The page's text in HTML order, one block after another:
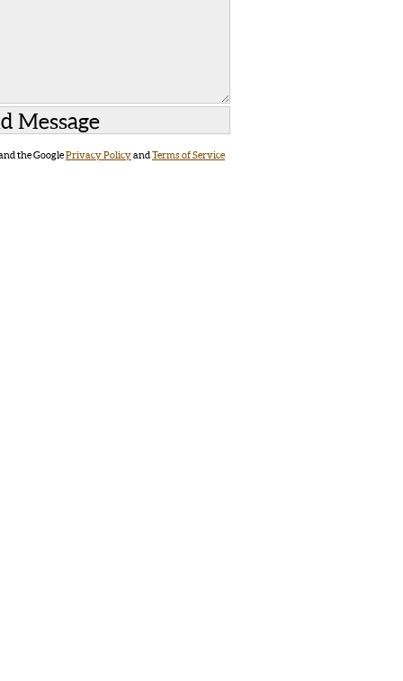
the GooglePrivacy PolicyandTerms of Service